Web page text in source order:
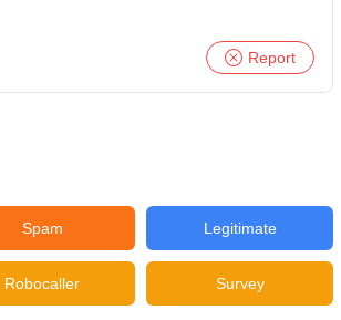
Report
Spam Legitimate
Robocaller Survey